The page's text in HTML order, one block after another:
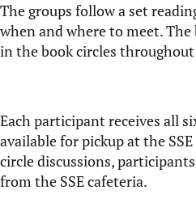
The groups follow a set
when and where to meet.
in the book circles
Each participant receives all
available for pickup at the
circle discussions,
from the SSE cafeteria.